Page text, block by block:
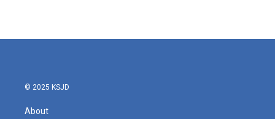
b
t
e
l
© 2025 KSJD
About